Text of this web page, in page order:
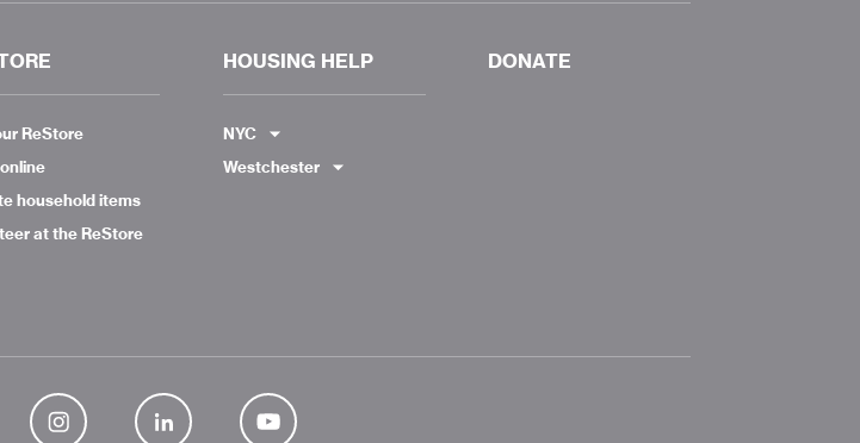
ReStore
household items
at the ReStore
HOUSING HELP
NYC
Westchester
DONATE